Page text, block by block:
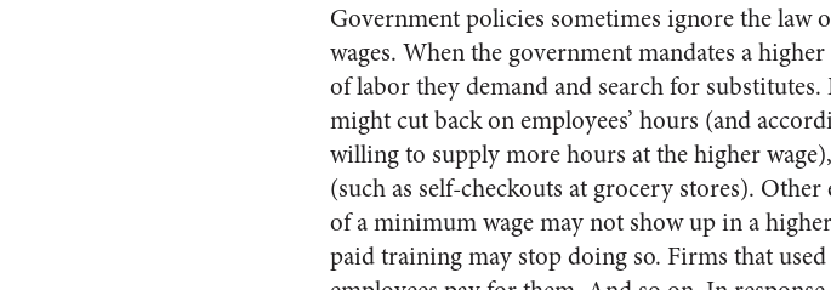
Government policies sometimes ignore the
wages. When the government mandates a
of labor they demand and search for
might cut back on employees’ hours (and
willing to supply more hours at the higher
(such as self-checkouts at grocery stores).
of a minimum wage may not show up in a
paid training may stop doing so. Firms that